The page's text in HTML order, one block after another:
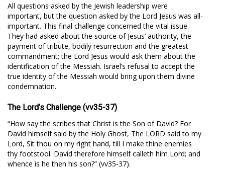
All questions asked by the Jewish leadership were
important, but the question asked by the Lord Jesus was all-
important. This final challenge concerned the vital issue.
They had asked about the source of Jesus’ authority, the
payment of tribute, bodily resurrection and the greatest
commandment; the Lord Jesus would ask them about the
identification of the Messiah. Israel’s refusal to accept the
true identity of the Messiah would bring upon them divine
condemnation.
The Lord’s Challenge (vv35-37)
“How say the scribes that Christ is the Son of David? For
David himself said by the Holy Ghost, The LORD said to my
Lord, Sit thou on my right hand, till I make thine enemies
thy footstool. David therefore himself calleth him Lord; and
whence is he then his son?” (vv35-37).